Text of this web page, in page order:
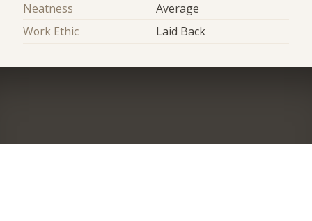
Neatness
Average
Work Ethic
Laid Back